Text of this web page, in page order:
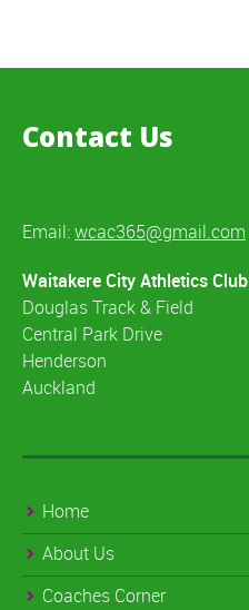
Contact Us
Email:wcac365@gmail.com
Waitakere City Athletics Club
Douglas Track & Field
Central Park Drive
Henderson
Auckland
Home
About Us
Coaches Corner